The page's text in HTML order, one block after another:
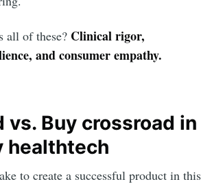
all of these? Clinical rigor,
and consumer empathy.
vs. Buy crossroad in
healthtech
to create a successful product in this